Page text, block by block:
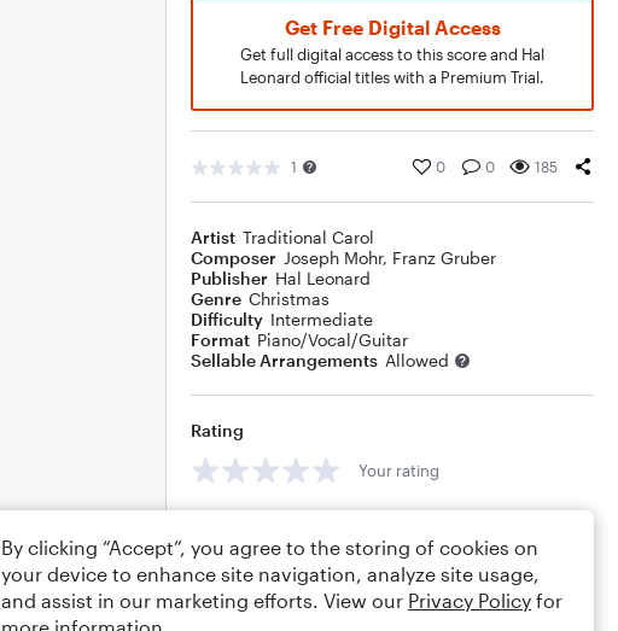
Get Free Digital Access
Get full digital access to this score and Hal
Leonard official titles with a Premium Trial.
1 0 0 185
Artist Traditional Carol
Composer Joseph Mohr, Franz Gruber
Publisher Hal Leonard
Genre Christmas
Difficulty Intermediate
Format Piano/Vocal/Guitar
Sellable Arrangements Allowed
Rating
Your rating
By clicking “Accept”, you agree to the storing of cookies on
your device to enhance site navigation, analyze site usage,
and assist in our marketing efforts. View our Privacy Policy for